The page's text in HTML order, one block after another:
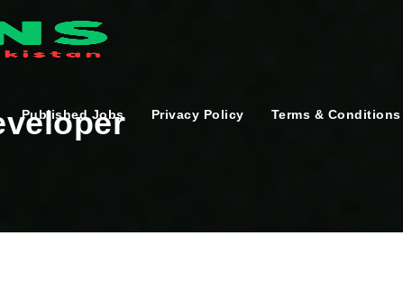
Published Jobs Privacy Policy Terms & Conditions